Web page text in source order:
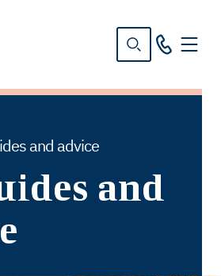
and advice
and